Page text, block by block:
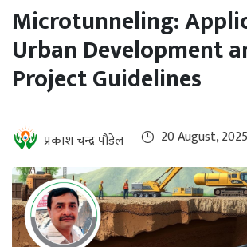
Microtunneling:
Urban Development
Project Guidelines
प्रकाश चन्द्र पौडेल 20 August, 2025